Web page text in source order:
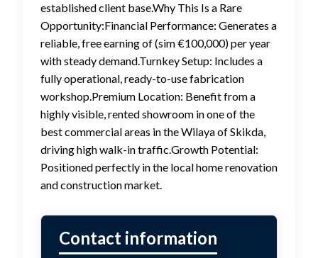
established client base.Why This Is a Rare
Opportunity:Financial Performance: Generates a
reliable, free earning of (sim €100,000) per year
with steady demand.Turnkey Setup: Includes a
fully operational, ready-to-use fabrication
workshop.Premium Location: Benefit from a
highly visible, rented showroom in one of the
best commercial areas in the Wilaya of Skikda,
driving high walk-in traffic.Growth Potential:
Positioned perfectly in the local home renovation
and construction market.